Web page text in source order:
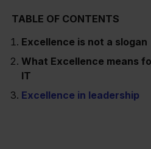
TABLE OF CONTENTS
Excellence is not a slogan
What Excellence means
IT
Excellence in leadership